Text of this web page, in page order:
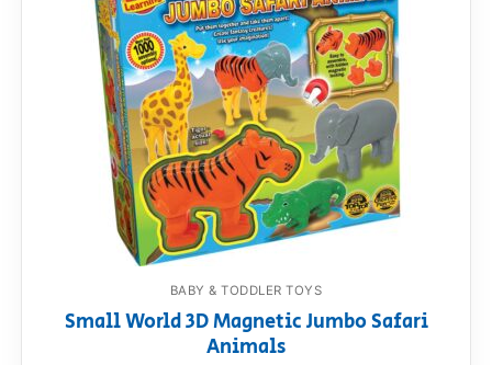
BABY & TODDLER TOYS
Small World 3D Magnetic Jumbo Safari
Animals